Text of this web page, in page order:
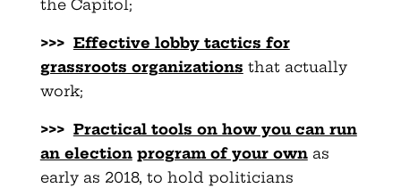
the Capitol;
>>> Effective lobby tactics for
grassroots organizations that actually
work;
>>> Practical tools on how you can run
an election program of your ownas
early as 2018, to hold politicians